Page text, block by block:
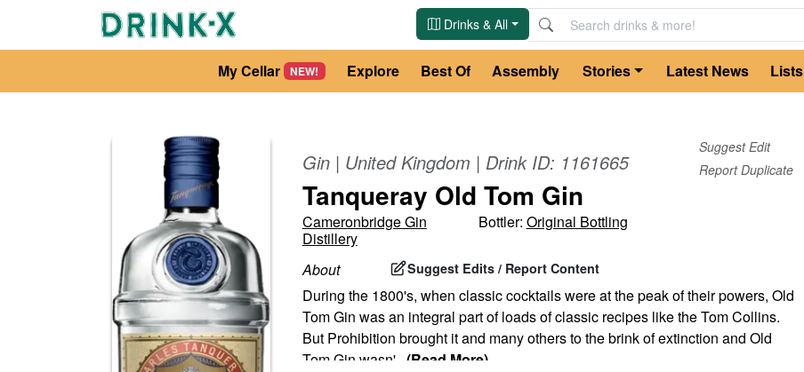
Drinks & All
My Cellar NEW! Explore Best Of Assembly Stories Latest News Lists
Gin| United Kingdom | Drink ID: 1161665
Suggest Edit
Report Duplicate
Tanqueray Old Tom Gin
Cameronbridge Gin
Distillery
Bottler: Original Bottling
About Suggest Edits / Report Content
During the 1800's, when classic cocktails were at the peak of their powers, Old
Tom Gin was an integral part of loads of classic recipes like the Tom Collins.
But Prohibition brought it and many others to the brink of extinction and Old
Tom Gin wasn'... (Read More)